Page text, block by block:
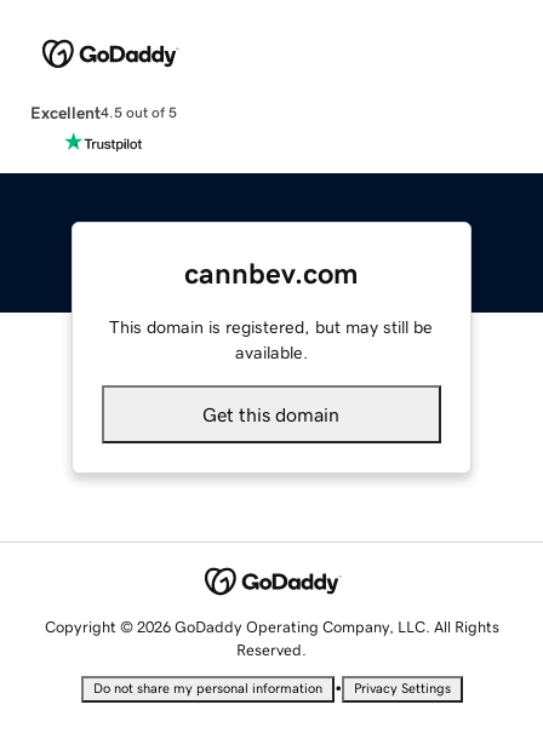
Excellent4.5 out of 5
cannbev.com
This domain is registered, but may still be
available.
Get this domain
Copyright © 2026 GoDaddy Operating Company, LLC. All Rights
Reserved.
Do not share my personal information • Privacy Settings